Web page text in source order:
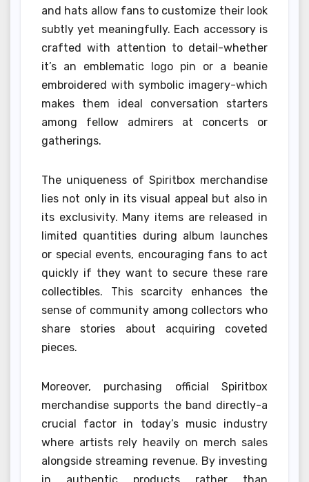
and hats allow fans to customize their look
subtly yet meaningfully. Each accessory is
crafted with attention to detail-whether
it’s an emblematic logo pin or a beanie
embroidered with symbolic imagery-which
makes them ideal conversation starters
among fellow admirers at concerts or
gatherings.
The uniqueness of Spiritbox merchandise
lies not only in its visual appeal but also in
its exclusivity. Many items are released in
limited quantities during album launches
or special events, encouraging fans to act
quickly if they want to secure these rare
collectibles. This scarcity enhances the
sense of community among collectors who
share stories about acquiring coveted
pieces.
Moreover, purchasing official Spiritbox
merchandise supports the band directly-a
crucial factor in today’s music industry
where artists rely heavily on merch sales
alongside streaming revenue. By investing